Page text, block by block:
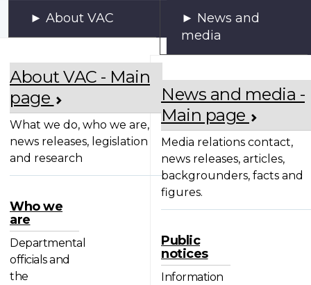
About VAC
About VAC - Main
page
What we do, who we are,
news releases, legislation
and research
Who we
are
Departmental
officials and
the
News and
media
News and media -
Main page
Media relations contact,
news releases, articles,
backgrounders, facts and
figures.
Public
notices
Information